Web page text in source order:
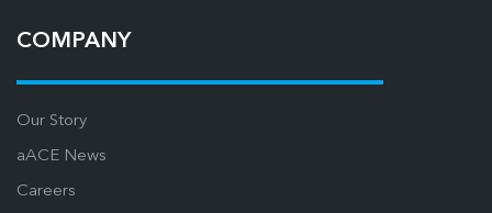
COMPANY
Our Story
aACE News
Careers